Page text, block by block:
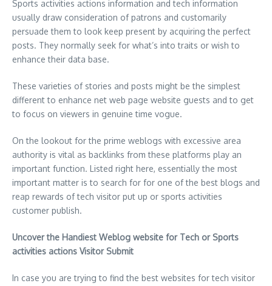
Sports activities actions information and tech information
usually draw consideration of patrons and customarily
persuade them to look keep present by acquiring the perfect
posts. They normally seek for what’s into traits or wish to
enhance their data base.
These varieties of stories and posts might be the simplest
different to enhance net web page website guests and to get
to focus on viewers in genuine time vogue.
On the lookout for the prime weblogs with excessive area
authority is vital as backlinks from these platforms play an
important function. Listed right here, essentially the most
important matter is to search for for one of the best blogs and
reap rewards of tech visitor put up or sports activities
customer publish.
Uncover the Handiest Weblog website for Tech or Sports
activities actions Visitor Submit
In case you are trying to find the best websites for tech visitor